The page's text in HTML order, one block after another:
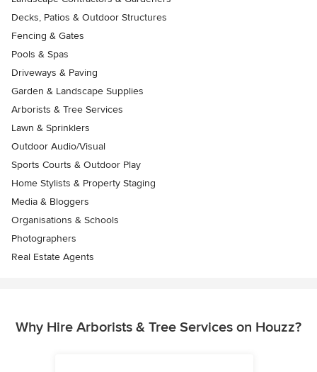
Decks, Patios & Outdoor Structures
Fencing & Gates
Pools & Spas
Driveways & Paving
Garden & Landscape Supplies
Arborists & Tree Services
Lawn & Sprinklers
Outdoor Audio/Visual
Sports Courts & Outdoor Play
Home Stylists & Property Staging
Media & Bloggers
Organisations & Schools
Photographers
Real Estate Agents
Why Hire Arborists & Tree Services on Houzz?